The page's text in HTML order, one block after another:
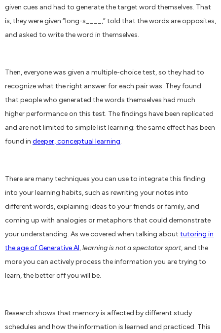
given cues and had to generate the target word themselves. That
is, they were given “long-s____,” told that the words are opposites,
and asked to write the word in themselves.
Then, everyone was given a multiple-choice test, so they had to
recognize what the right answer for each pair was. They found
that people who generated the words themselves had much
higher performance on this test. The findings have been replicated
and are not limited to simple list learning; the same effect has been
found in deeper, conceptual learning.
There are many techniques you can use to integrate this finding
into your learning habits, such as rewriting your notes into
different words, explaining ideas to your friends or family, and
coming up with analogies or metaphors that could demonstrate
your understanding. As we covered when talking about tutoring in
the age of Generative AI,learning is not a spectator sport, and the
more you can actively process the information you are trying to
learn, the better off you will be.
Research shows that memory is affected by different study
schedules and how the information is learned and practiced. This